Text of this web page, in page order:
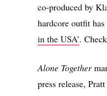
co-produced by
hardcore outfit
in the USA’.
Alone Together
press release,